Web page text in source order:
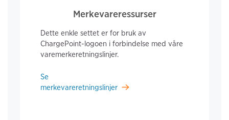
Merkevareressurser
Dette enkle settet er for bruk av
ChargePoint-logoen i forbindelse med våre
varemerkeretningslinjer.
Se
merkevareretningslinjer